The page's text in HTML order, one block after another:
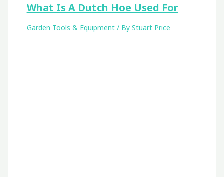
What Is A Dutch Hoe Used For
Garden Tools & Equipment/ By Stuart Price